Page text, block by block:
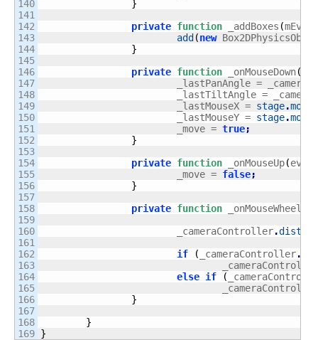
140
141
142
143
144
145
146
147
148
149
150
151
152
153
154
155
156
157
158
159
160
161
162
163
164
165
166
167
168
}
private function _addBoxes (mEvt
add (new
}
private function _onMouseDown(
_lastPanAngle =
_lastTiltAngle =
			_lastMouseX =
stage.
			_lastMouseY =
stage.
			_move =
true;
}
private function _onMouseUp(evt
			_move =
false;
}
private function _onMouseWheel
			_cameraController
.
if
( _cameraController.
				_cameraController
else if (
				_cameraController
}
}
}